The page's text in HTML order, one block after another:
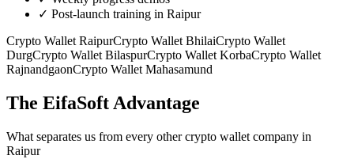
✓ Post-launch training in Raipur
Crypto Wallet RaipurCrypto Wallet BhilaiCrypto Wallet
DurgCrypto Wallet BilaspurCrypto Wallet KorbaCrypto Wallet
RajnandgaonCrypto Wallet Mahasamund
The EifaSoft Advantage
What separates us from every othercrypto wallet company in
Raipur